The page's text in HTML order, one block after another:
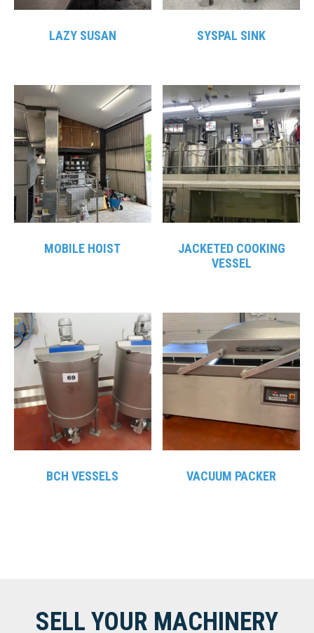
LAZY SUSAN SYSPAL SINK
MOBILE HOIST
JACKETED COOKING
VESSEL
BCH VESSELS VACUUM PACKER
SELL YOUR MACHINERY